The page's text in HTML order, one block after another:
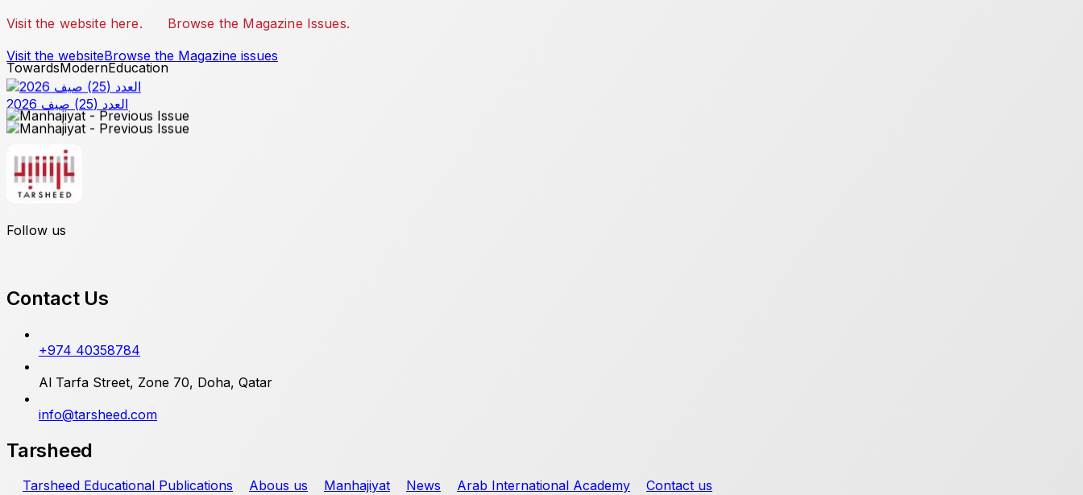
Visit the website here.
Browse the Magazine Issues.
Visit the websiteBrowse the Magazine issues
TowardsModernEducation
العدد (25) صيف 2026
Follow us
Contact Us
+974 40358784
Al Tarfa Street, Zone 70, Doha, Qatar
info@tarsheed.com
Tarsheed
Tarsheed Educational Publications Abous us Manhajiyat News Arab International Academy
Contact us